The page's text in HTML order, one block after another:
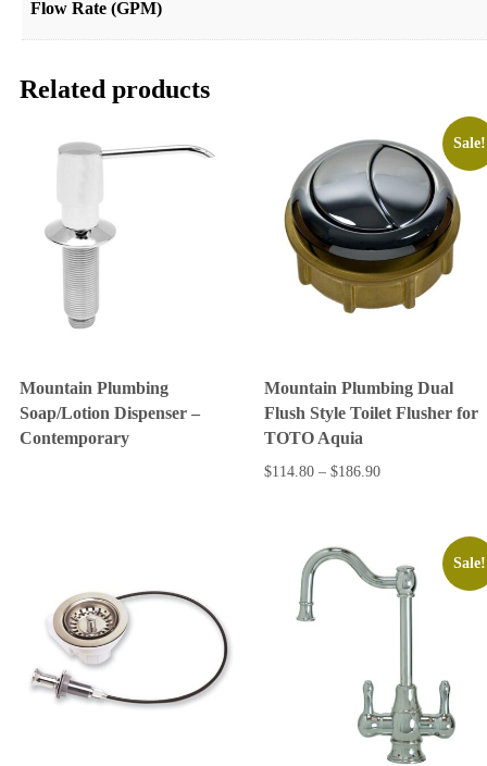
Flow Rate (GPM)
Related products
Mountain Plumbing
Soap/Lotion Dispenser –
Contemporary
Sale!
Mountain Plumbing Dual
Flush Style Toilet Flusher for
TOTO Aquia
$114.80 – $186.90
Sale!